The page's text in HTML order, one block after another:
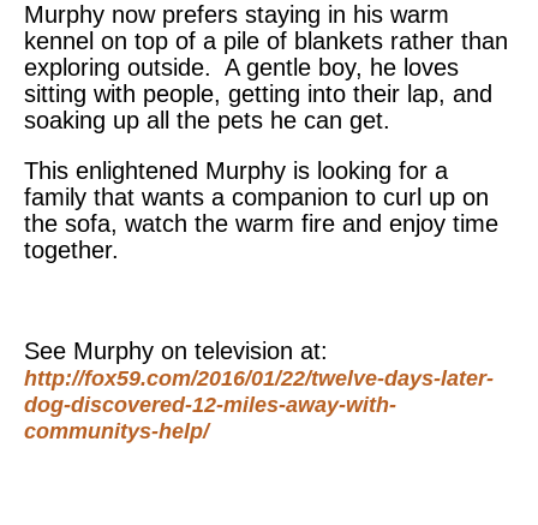
Murphy now prefers staying in his warm
kennel on top of a pile of blankets rather than
exploring outside. A gentle boy, he loves
sitting with people, getting into their lap, and
soaking up all the pets he can get.
This enlightened Murphy is looking for a
family that wants a companion to curl up on
the sofa, watch the warm fire and enjoy time
together.
See Murphy on television at:
http://fox59.com/2016/01/22/twelve-days-later-
dog-discovered-12-miles-away-with-
communitys-help/